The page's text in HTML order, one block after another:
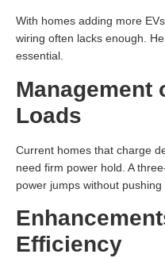
With homes adding more
wiring often lacks enough.
essential.
Management
Loads
Current homes that charge
need firm power hold. A
power jumps without
Efficiency